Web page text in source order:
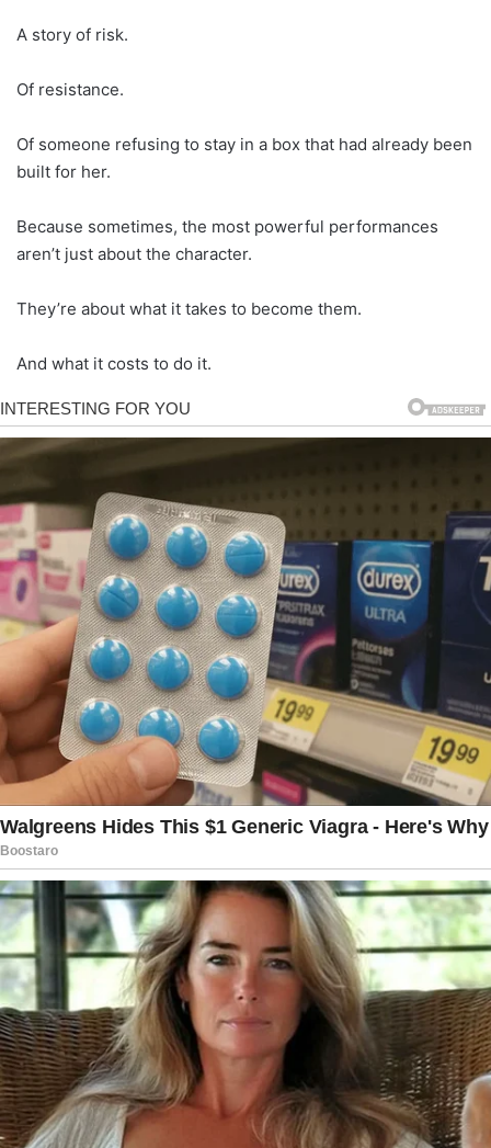
A story of risk.
Of resistance.
Of someone refusing to stay in a box that had already been
built for her.
Because sometimes, the most powerful performances
aren’t just about the character.
They’re about what it takes to become them.
And what it costs to do it.